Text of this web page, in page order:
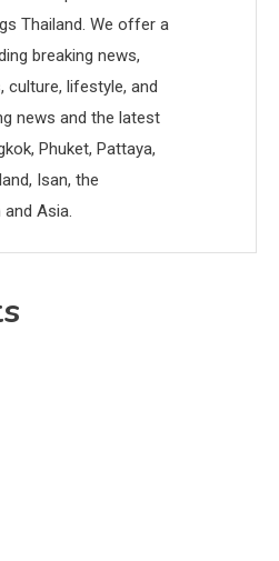
Thailand. We offer a
breaking news,
culture, lifestyle, and
news and the latest
Phuket, Pattaya,
Isan, the
Asia.